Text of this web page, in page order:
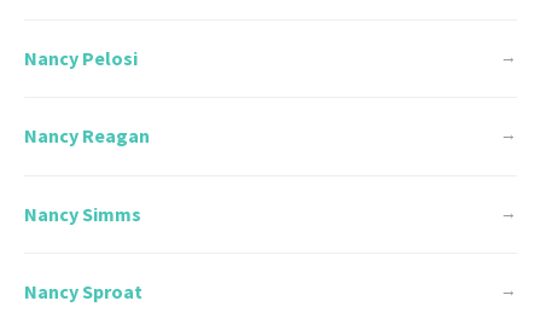
Nancy Pelosi →
Nancy Reagan →
Nancy Simms →
Nancy Sproat →